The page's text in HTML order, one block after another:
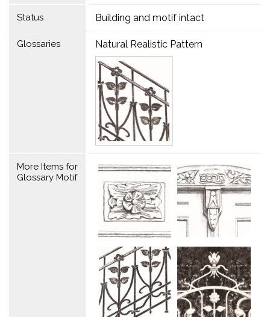
Status Building and motif intact
Glossaries Natural Realistic Pattern
More Items for
Glossary Motif